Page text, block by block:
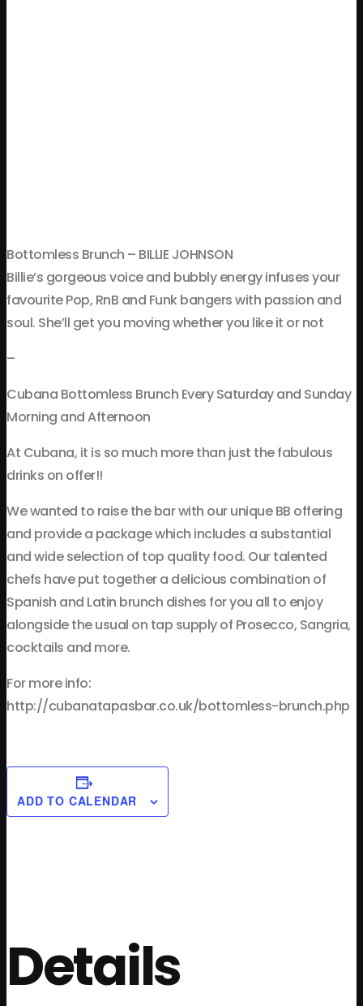
Bottomless Brunch – BILLIE JOHNSON
Billie’s gorgeous voice and bubbly energy infuses your
favourite Pop, RnB and Funk bangers with passion and
soul. She’ll get you moving whether you like it or not
–
Cubana Bottomless Brunch Every Saturday and Sunday
Morning and Afternoon
At Cubana, it is so much more than just the fabulous
drinks on offer!!
We wanted to raise the bar with our unique BB offering
and provide a package which includes a substantial
and wide selection of top quality food. Our talented
chefs have put together a delicious combination of
Spanish and Latin brunch dishes for you all to enjoy
alongside the usual on tap supply of Prosecco, Sangria,
cocktails and more.
For more info:
http://cubanatapasbar.co.uk/bottomless-brunch.php
ADD TO CALENDAR
Details